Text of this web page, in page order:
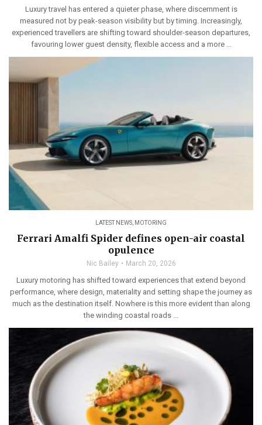
Luxury travel has entered a quieter phase, where discernment is
measured not by peak-season visibility but by timing. Increasingly,
experienced travellers are shifting toward shoulder-season departures,
favouring lower guest density, flexible access and a more ...
LATEST NEWS MOTORING
Ferrari Amalfi Spider defines open-air coastal
opulence
Nic Bailey March 20, 2026
Luxury motoring has shifted toward experiences that extend beyond
performance, where design, materiality and setting shape the journey as
much as the destination itself. Nowhere is this more evident than along
the winding coastal roads ...